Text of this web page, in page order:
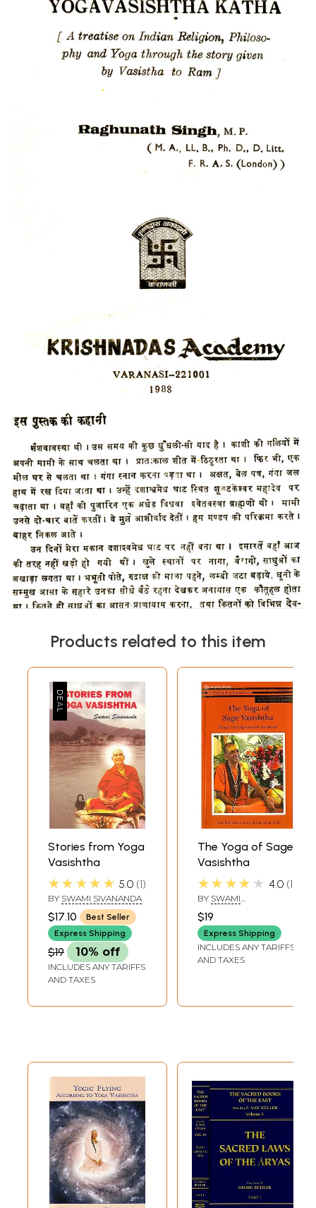
Products related to this item
Stories from Yoga
Vasishtha
★★★★★ 5.0 1
BY SWAMI SIVANANDA
$17.10
Best Seller
Express Shipping
$19 10% off
INCLUDES ANY TARIFFS
AND TAXES
The Yoga of Sage
Vasishtha
★★★★★ 4.0 1
BY SWAMI
SARASWATI
$19
Express Shipping
INCLUDES ANY TARIFFS
AND TAXES